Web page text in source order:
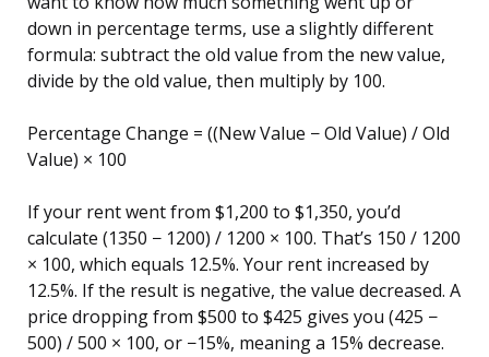
down in percentage terms, use a slightly different
formula: subtract the old value from the new value,
divide by the old value, then multiply by 100.
Percentage Change = ((New Value − Old Value) / Old
Value) × 100
If your rent went from $1,200 to $1,350, you’d
calculate (1350 − 1200) / 1200 × 100. That’s 150 / 1200
× 100, which equals 12.5%. Your rent increased by
12.5%. If the result is negative, the value decreased. A
price dropping from $500 to $425 gives you (425 −
500) / 500 × 100, or −15%, meaning a 15% decrease.